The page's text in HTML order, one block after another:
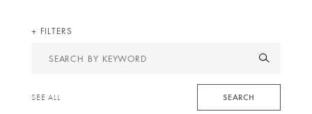
FILTERS
Search
keyword
SEARCH
SEE ALL